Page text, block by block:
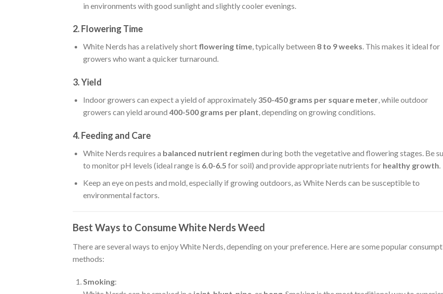
in environments with good sunlight and slightly cooler evenings.
2. Flowering Time
White Nerds has a relatively short flowering time, typically between 8 to 9 weeks. This makes it ideal for
growers who want a quicker turnaround.
3. Yield
Indoor growers can expect a yield of approximately 350-450 grams per square meter, while outdoor
growers can yield around 400-500 grams per plant, depending on growing conditions.
4. Feeding and Care
White Nerds requires a balanced nutrient regimen during both the vegetative and flowering stages. Be
to monitor pH levels (ideal range is 6.0-6.5 for soil) and provide appropriate nutrients for healthy growth.
Keep an eye on pests and mold, especially if growing outdoors, as White Nerds can be susceptible to
environmental factors.
Best Ways to Consume White Nerds Weed
There are several ways to enjoy White Nerds, depending on your preference. Here are some popular
methods:
Smoking: